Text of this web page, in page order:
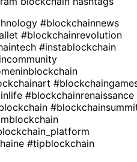
#blockchainnews
#blockchainrevolution
#instablockchain
#blockchainrenaissance
#tipblockchain